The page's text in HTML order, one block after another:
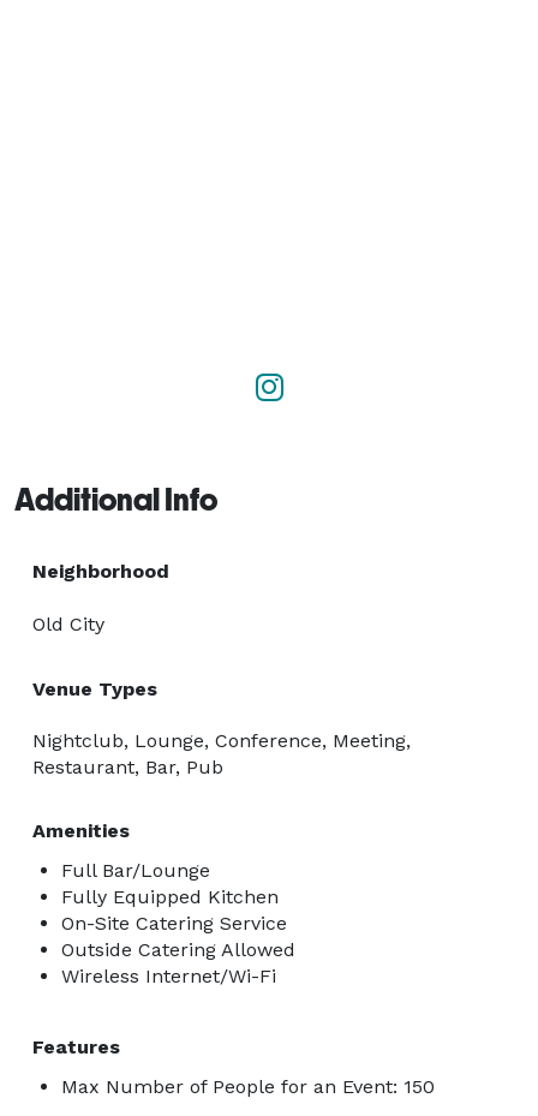
Additional Info
Neighborhood
Old City
Venue Types
Nightclub, Lounge, Conference, Meeting,
Restaurant, Bar, Pub
Amenities
Full Bar/Lounge
Fully Equipped Kitchen
On-Site Catering Service
Outside Catering Allowed
Wireless Internet/Wi-Fi
Features
Max Number of People for an Event: 150